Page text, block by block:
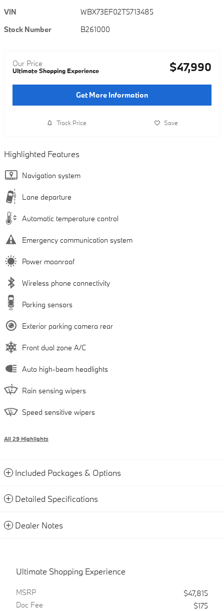
VIN
WBX73EF02T5713485
Stock Number
B261000
Our Price
Ultimate Shopping Experience $47,990
Get More Information
Track Price Save
Highlighted Features
Navigation system
Lane departure
Automatic temperature control
Emergency communication system
Power moonroof
Wireless phone connectivity
Parking sensors
Exterior parking camera rear
Front dual zone A/C
Auto high-beam headlights
Rain sensing wipers
Speed sensitive wipers
All 29 Highlights
Included Packages & Options
Detailed Specifications
Dealer Notes
Ultimate Shopping Experience
MSRP
$47,815
Doc Fee
$175